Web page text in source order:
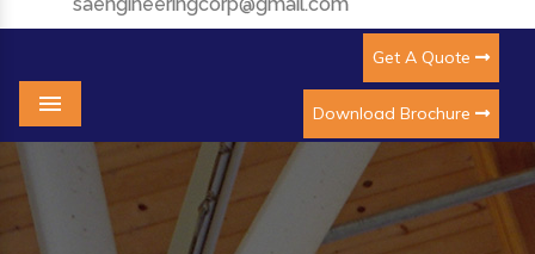
saengineeringcorp@gmail.com
Get A Quote
Download Brochure
Menu